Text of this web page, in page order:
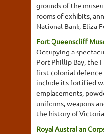
grounds of the
rooms of exhibits,
National Bank, Eliza
Fort Queenscliff
Occupying a
Port Phillip Bay, the
first colonial
include its fortified
emplacements,
uniforms, weapons
the history of
Royal Australian